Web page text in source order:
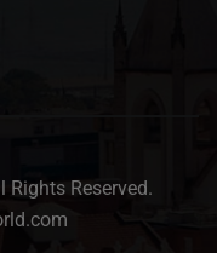
Reserved.